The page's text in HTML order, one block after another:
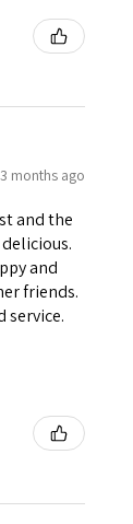
3 months ago
and the
and
friends.
service.